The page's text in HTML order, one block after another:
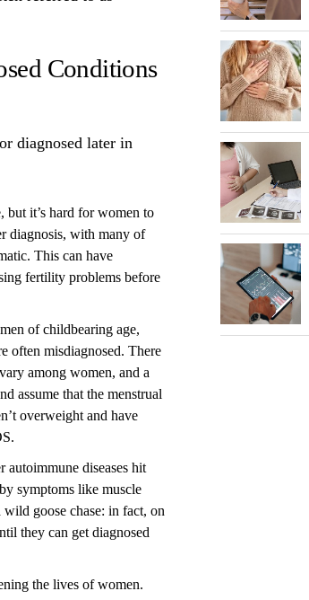
Conditions
diagnosed later in
it’s hard for women to
diagnosis, with many of
This can have
fertility problems before
of childbearing age,
often misdiagnosed. There
among women, and a
assume that the menstrual
overweight and have
.
autoimmune diseases hit
symptoms like muscle
goose chase: in fact, on
they can get diagnosed
the lives of women.